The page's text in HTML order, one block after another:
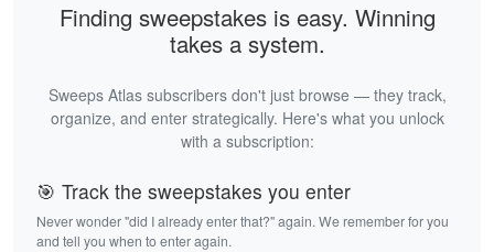
Finding sweepstakes is easy. Winning
takes a system.
Sweeps Atlas subscribers don't just browse — they track,
organize, and enter strategically. Here's what you unlock
with a subscription:
🎯 Track the sweepstakes you enter
Never wonder "did I already enter that?" again. We remember for you
and tell you when to enter again.